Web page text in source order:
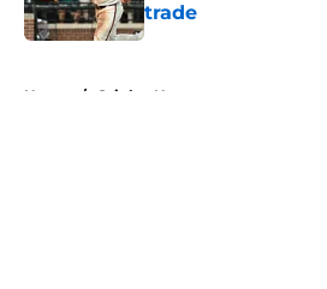
trade
Published by on Invalid
Home / Orioles News